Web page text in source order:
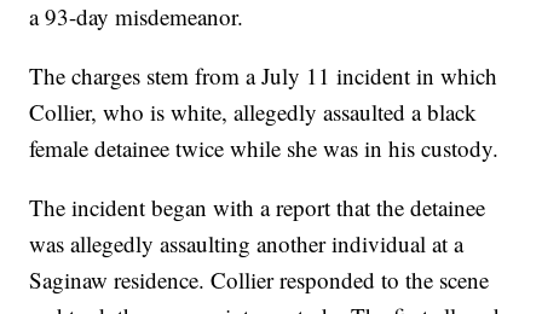
a 93-day misdemeanor.
The charges stem from a July 11 incident in which
Collier, who is white, allegedly assaulted a black
female detainee twice while she was in his custody.
The incident began with a report that the detainee
was allegedly assaulting another individual at a
Saginaw residence. Collier responded to the scene